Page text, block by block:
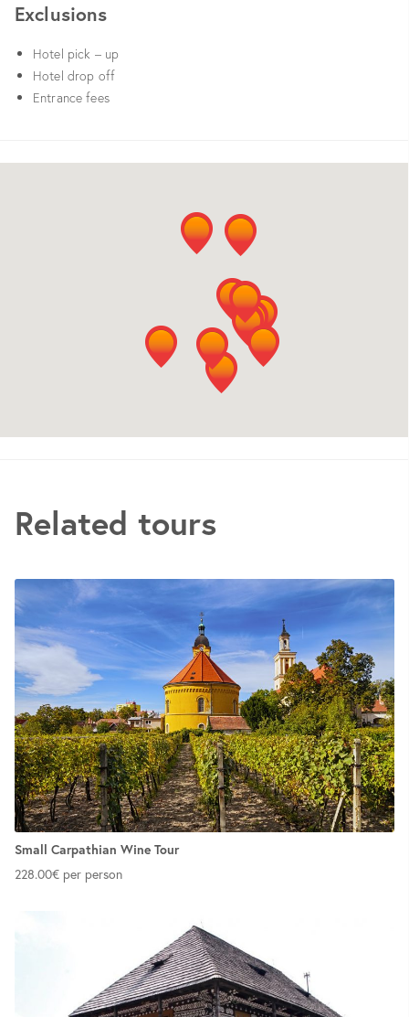
Exclusions
Hotel pick – up
Hotel drop off
Entrance fees
Related tours
Small Carpathian Wine Tour
228.00€ per person